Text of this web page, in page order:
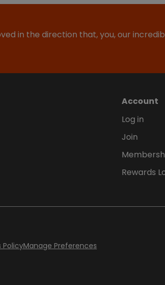
in the direction that, you, our
Account
Log in
Join
Rewards
PolicyManage Preferences